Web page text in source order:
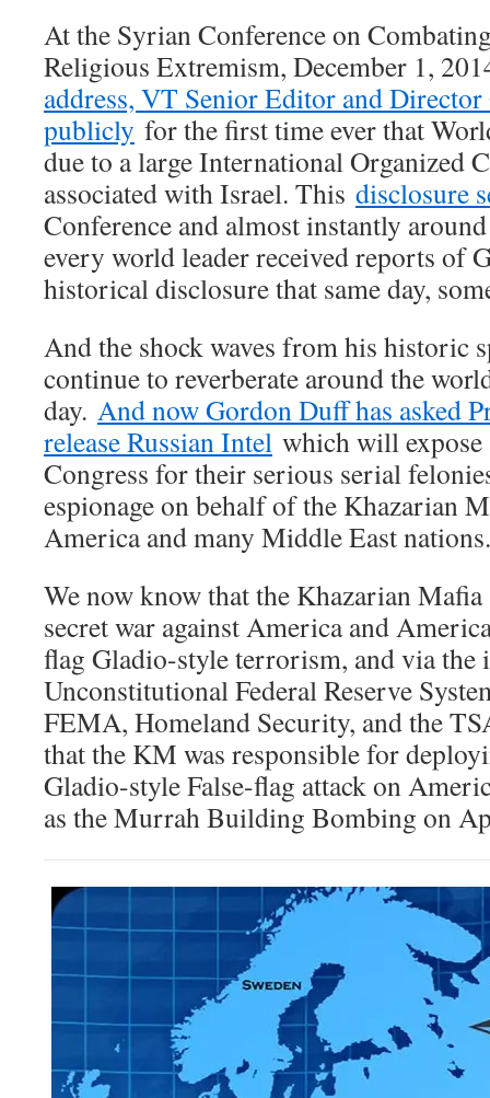
At the Syrian Conference on
Religious Extremism, December 1,
address, VT Senior Editor and
publicly for the first time ever that
due to a large International Organized
associated with Israel. This disclosure
Conference and almost instantly
every world leader received reports of
historical disclosure that same day,
And the shock waves from his historic
continue to reverberate around the
day. And now Gordon Duff has asked
release Russian Intel which will
Congress for their serious serial
espionage on behalf of the Khazarian
America and many Middle East nations.
We now know that the Khazarian
secret war against America and
flag Gladio-style terrorism, and via the
Unconstitutional Federal Reserve
FEMA, Homeland Security, and the
that the KM was responsible for
Gladio-style False-flag attack on
as the Murrah Building Bombing on